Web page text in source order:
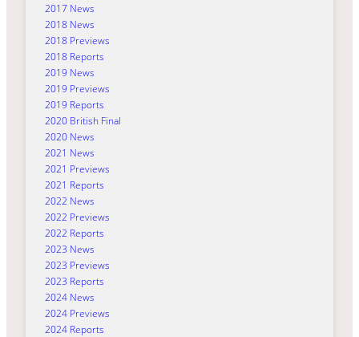
2017 News
2018 News
2018 Previews
2018 Reports
2019 News
2019 Previews
2019 Reports
2020 British Final
2020 News
2021 News
2021 Previews
2021 Reports
2022 News
2022 Previews
2022 Reports
2023 News
2023 Previews
2023 Reports
2024 News
2024 Previews
2024 Reports